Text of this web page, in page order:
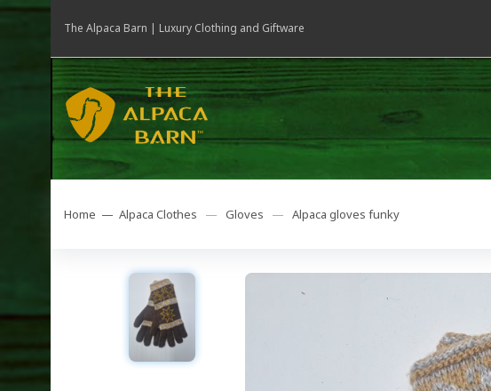
The Alpaca Barn | Luxury Clothing and Giftware
Home — Alpaca Clothes — Gloves — Alpaca gloves funky